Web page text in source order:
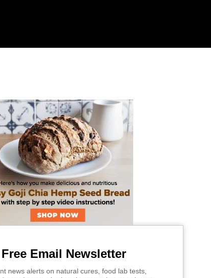
Email Newsletter
news alerts on natural cures, food lab tests,